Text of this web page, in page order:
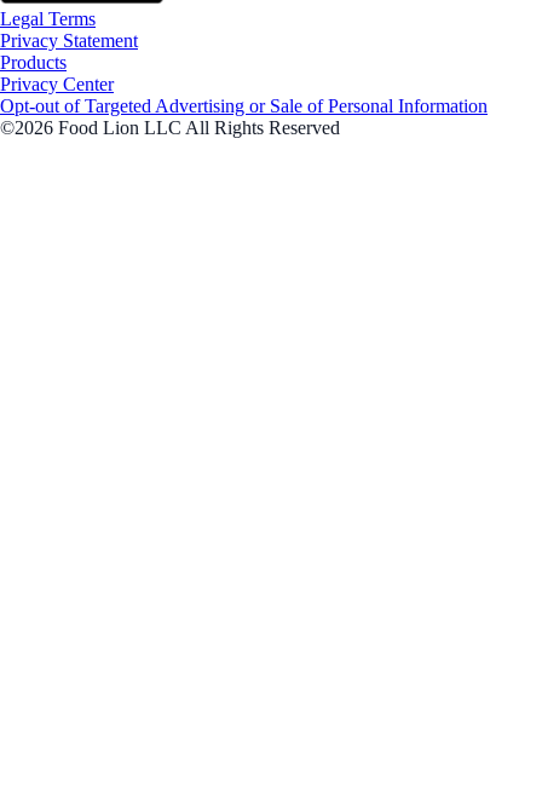
Legal Terms
Privacy Statement
Products
Privacy Center
Opt-out of Targeted Advertising or Sale of Personal Information
©2026 Food Lion LLC All Rights Reserved